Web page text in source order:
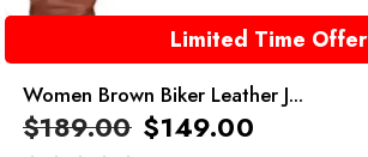
Limited Time Offer
Women Brown Biker Leather J...
$189.00 $149.00